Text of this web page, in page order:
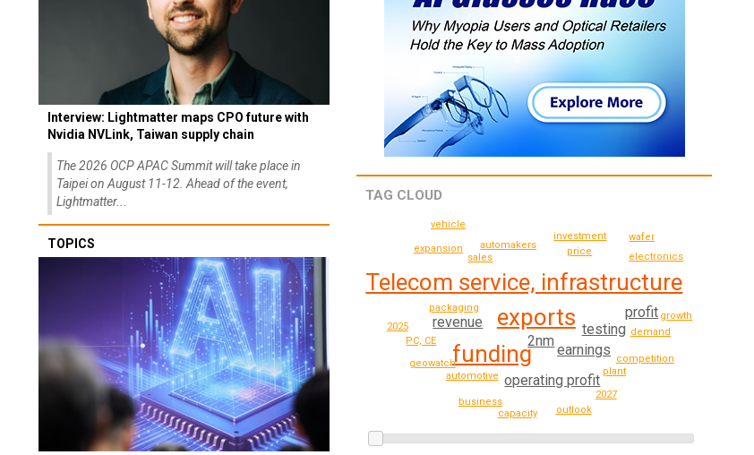
Interview: Lightmatter maps CPO future with
Nvidia NVLink, Taiwan supply chain
The 2026 OCP APAC Summit will take place in
Taipei on August 11-12. Ahead of the event,
Lightmatter...
TOPICS
TAG CLOUD
exports
Telecom service, infrastructure
funding earnings
testing
revenue
operating profit
profit
2nm
packaging
price
sales
PC, CE
automotive
competition
demand
plant
automakers
geowatch
investment
business
2025
expansion
2027
growth
outlook
capacity
electronics
wafer
vehicle